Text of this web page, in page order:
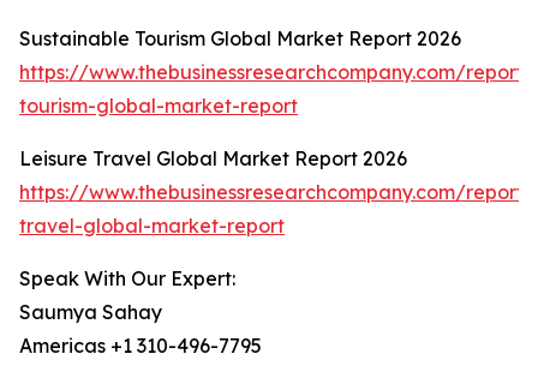
Sustainable Tourism Global Market Report 2026
https://www.thebusinessresearchcompany.com/
tourism-global-market-report
Leisure Travel Global Market Report 2026
https://www.thebusinessresearchcompany.com/
travel-global-market-report
Speak With Our Expert:
Saumya Sahay
Americas +1 310-496-7795